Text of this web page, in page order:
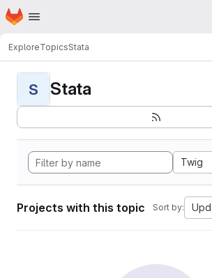
Skip to main content
Homepage
ExploreTopicsStata
S Stata
Twig
Projects with this topic Sort by: